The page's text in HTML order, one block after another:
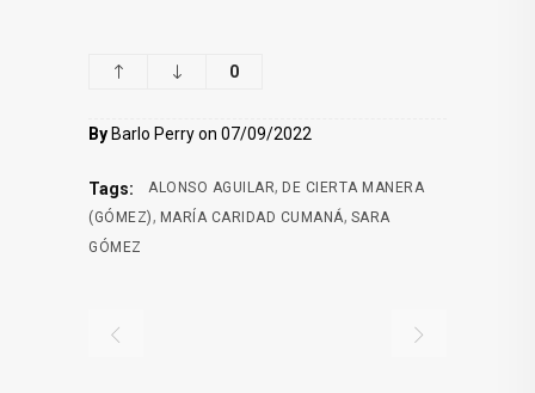
0
By Barlo Perry on 07/09/2022
Tags: ALONSO AGUILAR, DE CIERTA MANERA
(GÓMEZ), MARÍA CARIDAD CUMANÁ, SARA
GÓMEZ